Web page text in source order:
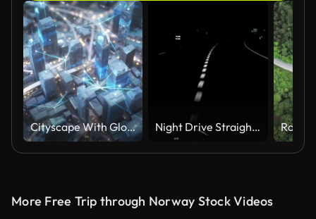
Cityscape With Glowing Connection Lines, Abstract Depiction Of Traffic - Sharing Data, Internet Of Things, Futuristic Architecture, Driverless Transport Night Drive Straight Lines HD
More Free Trip through Norway Stock Videos